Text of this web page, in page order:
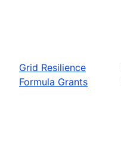
Grid Resilience
Formula Grants